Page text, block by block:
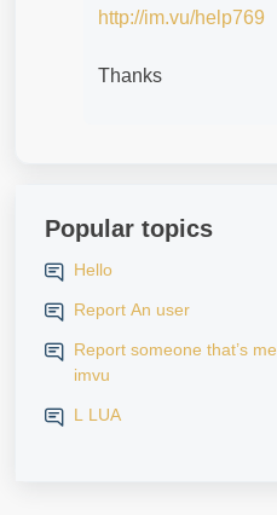
http://im.vu/help769
Thanks
Popular topics
Hello
Report An user
Report someone that’s
imvu
L LUA